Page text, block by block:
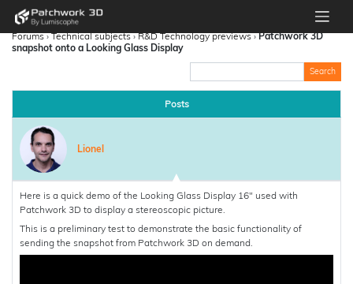
Forums › Technical subjects › R&D Technology previews › Patchwork 3D
snapshot onto a Looking Glass Display
Posts
Lionel
Here is a quick demo of the Looking Glass Display 16″ used with
Patchwork 3D to display a stereoscopic picture.
This is a preliminary test to demonstrate the basic functionality of
sending the snapshot from Patchwork 3D on demand.